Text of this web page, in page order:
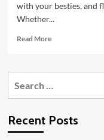
with your besties, and
Whether...
Read MoreRead
10
Outfit
Recent Posts